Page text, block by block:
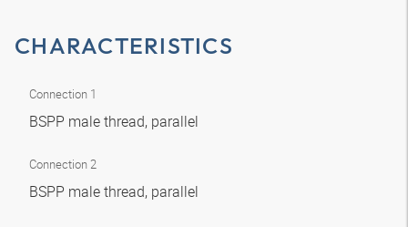
CHARACTERISTICS
Connection 1
BSPP male thread, parallel
Connection 2
BSPP male thread, parallel